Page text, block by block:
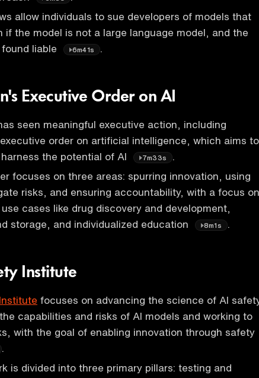
allow individuals to sue developers of models that
if the model is not a large language model, and the
liable
6m41s
Executive Order on AI
seen meaningful executive action, including
order on artificial intelligence, which aims to
the potential of AI
7m33s
focuses on three areas: spurring innovation, using
risks, and ensuring accountability, with a focus on
cases like drug discovery and development,
storage, and individualized education
8m1s .
Institute
focuses on advancing the science of AI
capabilities and risks of AI models and working to
with the goal of enabling innovation through safety
is divided into three primary pillars: testing and